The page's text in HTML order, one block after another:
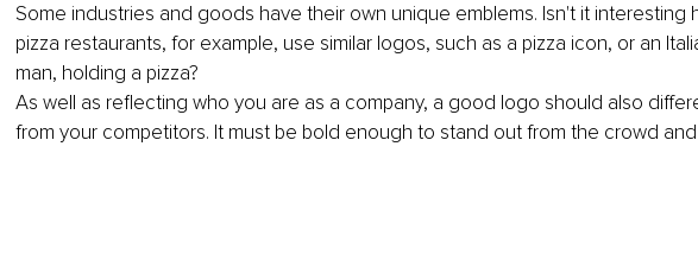
Some industries and goods have their own unique emblems. Isn't it interesting
pizza restaurants, for example, use similar logos, such as a pizza icon, or an
man, holding a pizza?
As well as reflecting who you are as a company, a good logo should also
from your competitors. It must be bold enough to stand out from the crowd